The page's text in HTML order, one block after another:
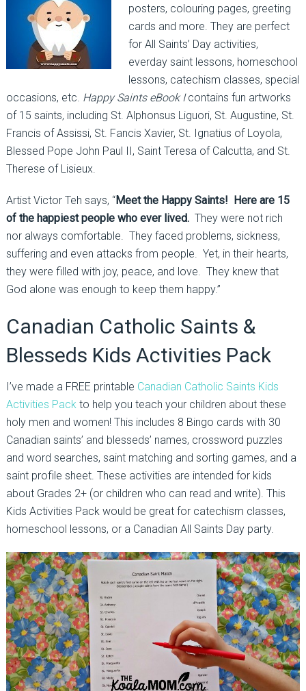
posters, colouring pages, greeting
cards and more. They are perfect
for All Saints’ Day activities,
everday saint lessons, homeschool
lessons, catechism classes, special
occasions, etc. Happy Saints eBook Icontains fun artworks
of 15 saints, including St. Alphonsus Liguori, St. Augustine, St.
Francis of Assissi, St. Fancis Xavier, St. Ignatius of Loyola,
Blessed Pope John Paul II, Saint Teresa of Calcutta, and St.
Therese of Lisieux.
Artist Victor Teh says, “Meet the Happy Saints! Here are 15
of the happiest people who ever lived.They were not rich
nor always comfortable. They faced problems, sickness,
suffering and even attacks from people. Yet, in their hearts,
they were filled with joy, peace, and love. They knew that
God alone was enough to keep them happy.”
Canadian Catholic Saints &
Blesseds Kids Activities Pack
I’ve made a FREE printable Canadian Catholic Saints Kids
Activities Pack to help you teach your children about these
holy men and women! This includes 8 Bingo cards with 30
Canadian saints’ and blesseds’ names, crossword puzzles
and word searches, saint matching and sorting games, and a
saint profile sheet. These activities are intended for kids
about Grades 2+ (or children who can read and write). This
Kids Activities Pack would be great for catechism classes,
homeschool lessons, or a Canadian All Saints Day party.